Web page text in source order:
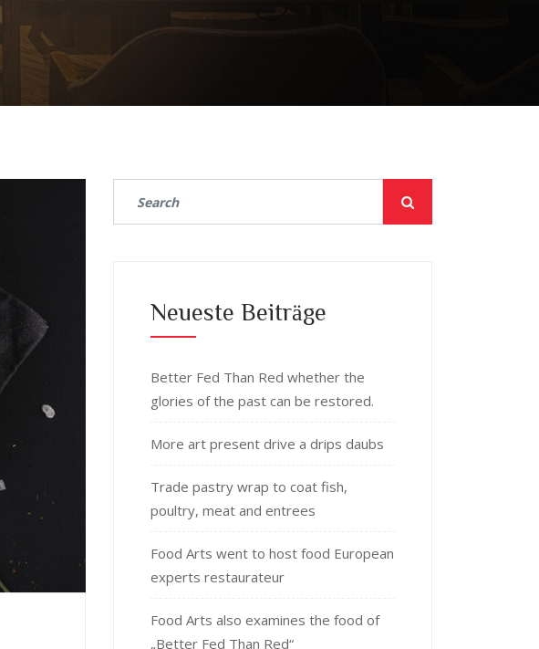
Neueste Beiträge
Better Fed Than Red whether the
glories of the past can be restored.
More art present drive a drips daubs
Trade pastry wrap to coat fish,
poultry, meat and entrees
Food Arts went to host food European
experts restaurateur
Food Arts also examines the food of
„Better Fed Than Red“